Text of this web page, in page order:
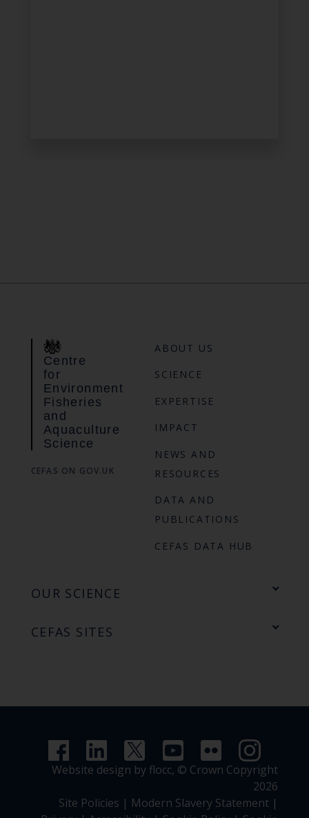
Centre
for
Environment
Fisheries
and
Aquaculture
Science
CEFAS ON GOV.UK
ABOUT US
SCIENCE
EXPERTISE
IMPACT
NEWS AND
RESOURCES
DATA AND
PUBLICATIONS
CEFAS DATA HUB
OUR SCIENCE
CEFAS SITES
Website design by flocc, © Crown Copyright
2026
Site Policies | Modern Slavery Statement |